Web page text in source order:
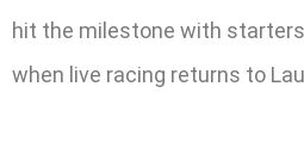
hit the milestone with
when live racing returns to